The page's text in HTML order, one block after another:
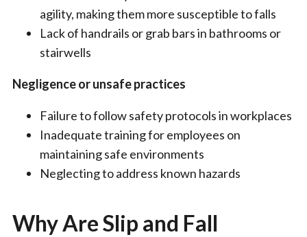
agility, making them more susceptible to falls
Lack of handrails or grab bars in bathrooms or
stairwells
Negligence or unsafe practices
Failure to follow safety protocols in workplaces
Inadequate training for employees on
maintaining safe environments
Neglecting to address known hazards
Why Are Slip and Fall